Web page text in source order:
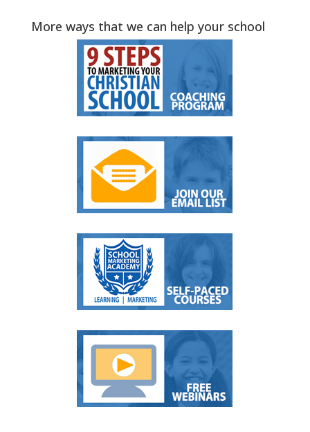
More ways that we can help your school